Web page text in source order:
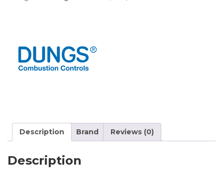
Description Brand Reviews (0)
Description